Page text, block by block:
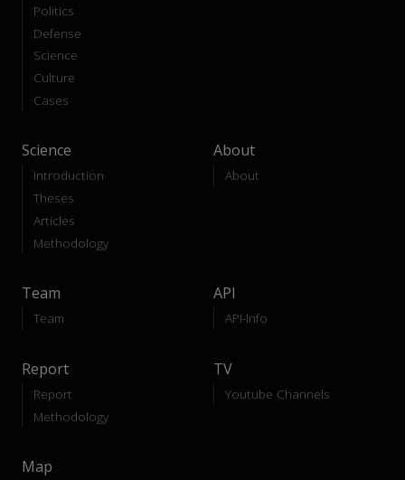
Politics
Defense
Science
Culture
Cases
Science
Introduction
Theses
Articles
Methodology
About
About
Team
Team
API
API-Info
Report
Report
Methodology
TV
Youtube Channels
Map